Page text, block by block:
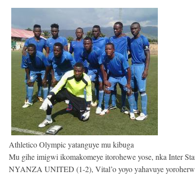
Athletico Olympic yatanguye mu kibuga
Mu gihe imigwi ikomakomeye itorohewe yose, nka Inter
NYANZA UNITED (1-2), Vital’o yoyo yahavuye